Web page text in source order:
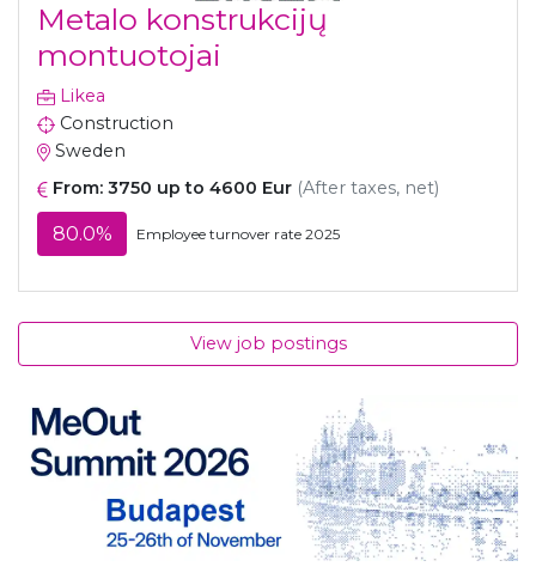
Metalo konstrukcijų
montuotojai
Likea
Construction
Sweden
From: 3750 up to 4600 Eur (After taxes, net)
80.0% Employee turnover rate 2025
View job postings